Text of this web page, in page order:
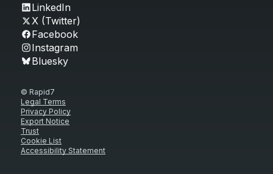
LinkedIn
X (Twitter)
Facebook
Instagram
Bluesky
© Rapid7
Legal Terms
Privacy Policy
Export Notice
Trust
Cookie List
Accessibility Statement